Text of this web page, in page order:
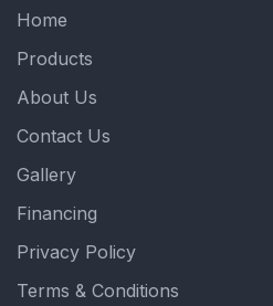
Home
Products
About Us
Contact Us
Gallery
Financing
Privacy Policy
Terms & Conditions